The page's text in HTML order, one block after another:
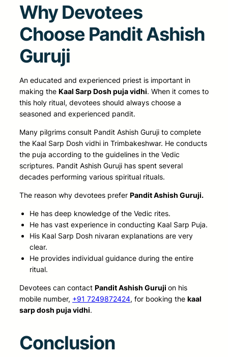
Why Devotees
Choose Pandit Ashish
Guruji
An educated and experienced priest is important in
making the Kaal Sarp Dosh puja vidhi. When it comes to
this holy ritual, devotees should always choose a
seasoned and experienced pandit.
Many pilgrims consult Pandit Ashish Guruji to complete
the Kaal Sarp Dosh vidhi in Trimbakeshwar. He conducts
the puja according to the guidelines in the Vedic
scriptures. Pandit Ashish Guruji has spent several
decades performing various spiritual rituals.
The reason why devotees prefer Pandit Ashish Guruji.
He has deep knowledge of the Vedic rites.
He has vast experience in conducting Kaal Sarp Puja.
His Kaal Sarp Dosh nivaran explanations are very
clear.
He provides individual guidance during the entire
ritual.
Devotees can contact Pandit Ashish Guruji on his
mobile number, +91 7249872424, for booking the kaal
sarp dosh puja vidhi.
Conclusion